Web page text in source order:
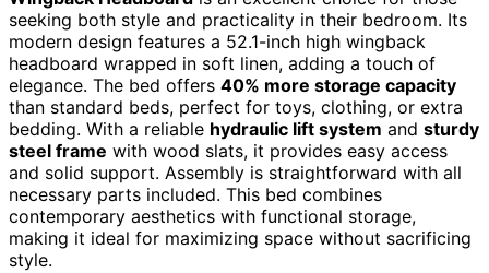
seeking both style and practicality in their bedroom. Its
modern design features a 52.1-inch high wingback
headboard wrapped in soft linen, adding a touch of
elegance. The bed offers 40% more storage capacity
than standard beds, perfect for toys, clothing, or extra
bedding. With a reliable hydraulic lift system and sturdy
steel frame with wood slats, it provides easy access
and solid support. Assembly is straightforward with all
necessary parts included. This bed combines
contemporary aesthetics with functional storage,
making it ideal for maximizing space without sacrificing
style.